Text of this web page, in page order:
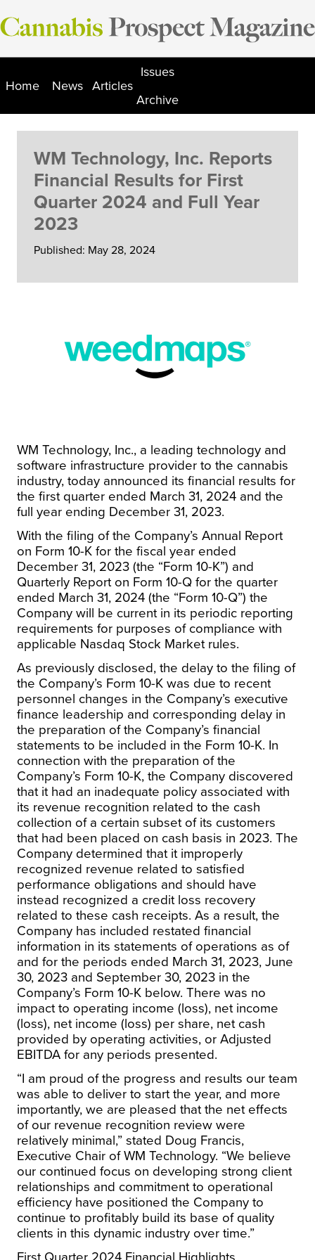
Skip
to
Home News Articles
Issues
Archive
WM Technology, Inc. Reports
Financial Results for First
Quarter 2024 and Full Year
2023
Published: May 28, 2024
WM Technology, Inc., a leading technology and
software infrastructure provider to the cannabis
industry, today announced its financial results for
the first quarter ended March 31, 2024 and the
full year ending December 31, 2023.
With the filing of the Company’s Annual Report
on Form 10-K for the fiscal year ended
December 31, 2023 (the “Form 10-K”) and
Quarterly Report on Form 10-Q for the quarter
ended March 31, 2024 (the “Form 10-Q”) the
Company will be current in its periodic reporting
requirements for purposes of compliance with
applicable Nasdaq Stock Market rules.
As previously disclosed, the delay to the filing of
the Company’s Form 10-K was due to recent
personnel changes in the Company’s executive
finance leadership and corresponding delay in
the preparation of the Company’s financial
statements to be included in the Form 10-K. In
connection with the preparation of the
Company’s Form 10-K, the Company discovered
that it had an inadequate policy associated with
its revenue recognition related to the cash
collection of a certain subset of its customers
that had been placed on cash basis in 2023. The
Company determined that it improperly
recognized revenue related to satisfied
performance obligations and should have
instead recognized a credit loss recovery
related to these cash receipts. As a result, the
Company has included restated financial
information in its statements of operations as of
and for the periods ended March 31, 2023, June
30, 2023 and September 30, 2023 in the
Company’s Form 10-K below. There was no
impact to operating income (loss), net income
(loss), net income (loss) per share, net cash
provided by operating activities, or Adjusted
EBITDA for any periods presented.
“I am proud of the progress and results our team
was able to deliver to start the year, and more
importantly, we are pleased that the net effects
of our revenue recognition review were
relatively minimal,” stated Doug Francis,
Executive Chair of WM Technology. “We believe
our continued focus on developing strong client
relationships and commitment to operational
efficiency have positioned the Company to
continue to profitably build its base of quality
clients in this dynamic industry over time.”